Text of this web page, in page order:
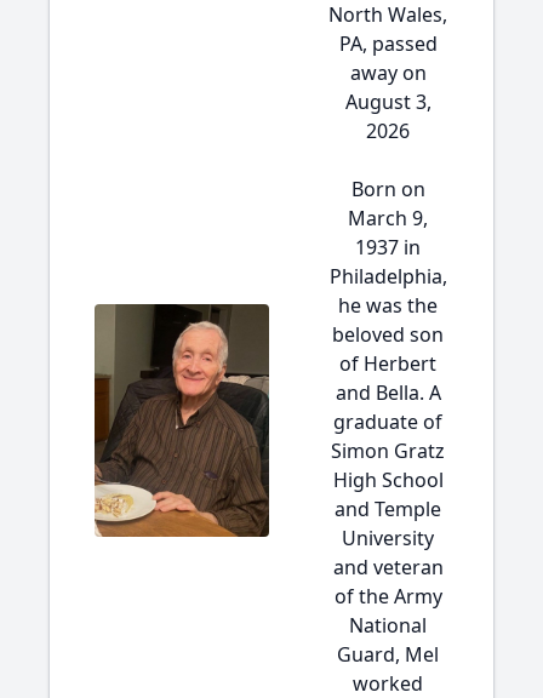
North Wales,
PA, passed
away on
August 3,
2026
Born on
March 9,
1937 in
Philadelphia,
he was the
beloved son
of Herbert
and Bella. A
graduate of
Simon Gratz
High School
and Temple
University
and veteran
of the Army
National
Guard, Mel
worked